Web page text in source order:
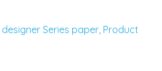
designer Series paper, Product